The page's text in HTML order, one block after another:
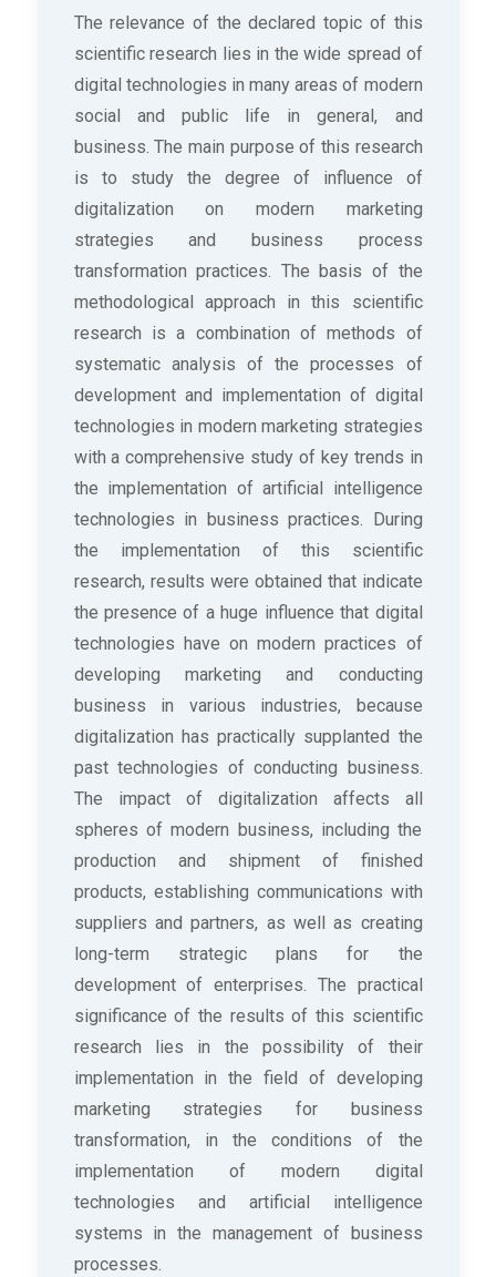
The relevance of the declared topic of this
scientific research lies in the wide spread of
digital technologies in many areas of modern
social and public life in general, and
business. The main purpose of this research
is to study the degree of influence of
digitalization on modern marketing
strategies and business process
transformation practices. The basis of the
methodological approach in this scientific
research is a combination of methods of
systematic analysis of the processes of
development and implementation of digital
technologies in modern marketing strategies
with a comprehensive study of key trends in
the implementation of artificial intelligence
technologies in business practices. During
the implementation of this scientific
research, results were obtained that indicate
the presence of a huge influence that digital
technologies have on modern practices of
developing marketing and conducting
business in various industries, because
digitalization has practically supplanted the
past technologies of conducting business.
The impact of digitalization affects all
spheres of modern business, including the
production and shipment of finished
products, establishing communications with
suppliers and partners, as well as creating
long-term strategic plans for the
development of enterprises. The practical
significance of the results of this scientific
research lies in the possibility of their
implementation in the field of developing
marketing strategies for business
transformation, in the conditions of the
implementation of modern digital
technologies and artificial intelligence
systems in the management of business
processes.